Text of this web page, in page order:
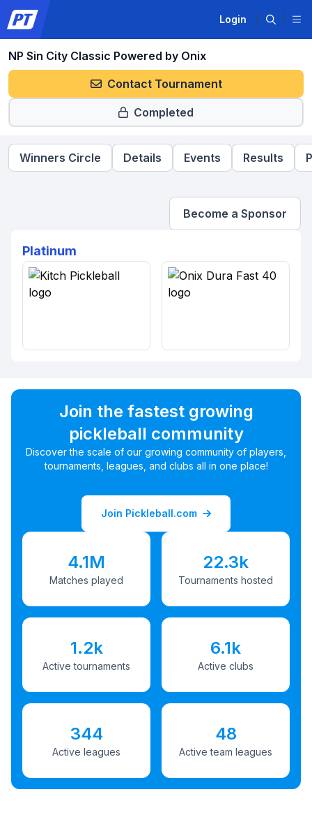
Login
NP Sin City Classic Powered by Onix
Contact Tournament
Completed
Winners Circle Details Events Results
Become a Sponsor
Platinum
Join the fastest growing
pickleball community
Discover the scale of our growing community of players,
tournaments, leagues, and clubs all in one place!
Join Pickleball.com
4.1M
Matches played
22.3k
Tournaments hosted
1.2k
Active tournaments
6.1k
Active clubs
344
Active leagues
48
Active team leagues